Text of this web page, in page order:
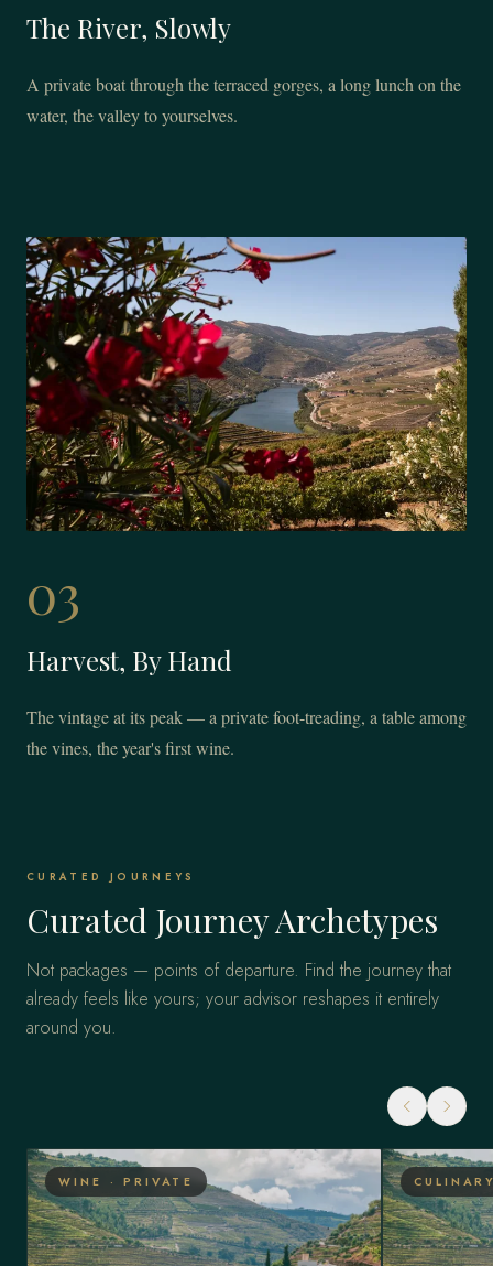
The River, Slowly
A private boat through the terraced gorges, a long lunch on the
water, the valley to yourselves.
03
Harvest, By Hand
The vintage at its peak — a private foot-treading, a table among
the vines, the year's first wine.
CURATED JOURNEYS
Curated Journey Archetypes
Not packages — points of departure. Find the journey that
already feels like yours; your advisor reshapes it entirely
around you.
WINE · PRIVATE